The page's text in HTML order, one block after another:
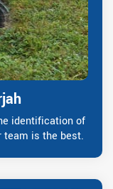
identification of
team is the best.